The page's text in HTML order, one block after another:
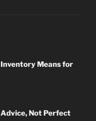
Means for
Not Perfect